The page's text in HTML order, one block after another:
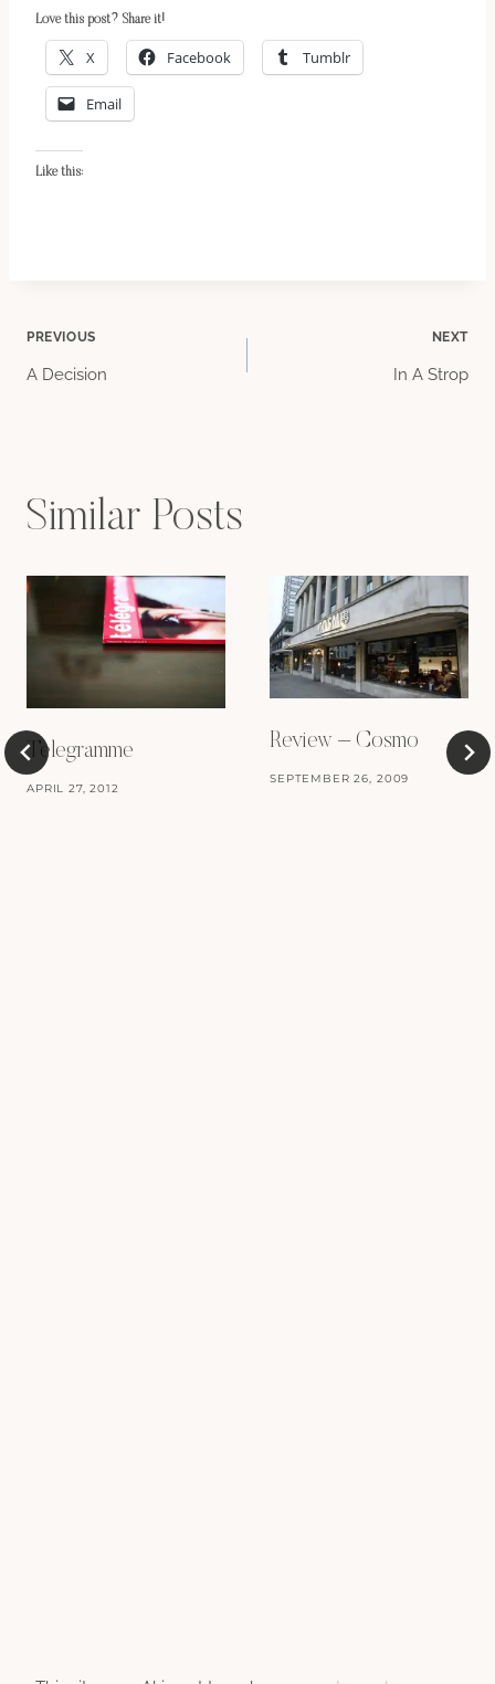
Love this post? Share it!
X Facebook Tumblr
Email
Like this:
Post
PREVIOUS
A Decision
NEXT
In A Strop
Similar Posts
Telegramme
APRIL 27, 2012
Review – Cosmo
SEPTEMBER 26, 2009